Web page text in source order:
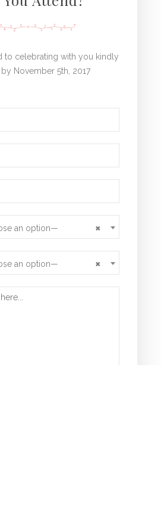
to celebrating with you kindly
November 5th, 2017
×
an option—
×
an option—